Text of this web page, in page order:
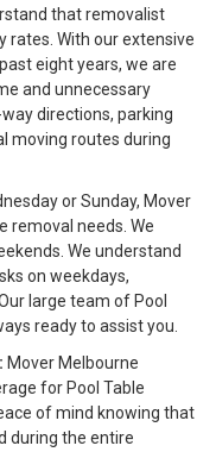
that removalist
rates. With our extensive
eight years, we are
and unnecessary
directions, parking
moving routes during
or Sunday, Mover
removal needs. We
We understand
on weekdays,
large team of Pool
ready to assist you.
Mover Melbourne
for Pool Table
of mind knowing that
during the entire